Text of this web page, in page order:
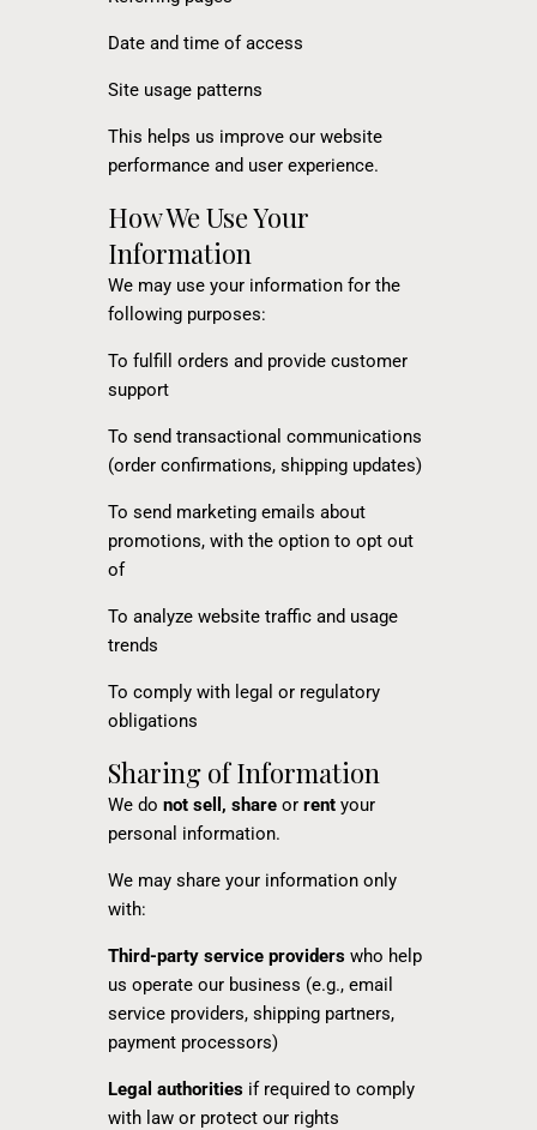
Date and time of access
Site usage patterns
This helps us improve our website
performance and user experience.
How We Use Your
Information
We may use your information for the
following purposes:
To fulfill orders and provide customer
support
To send transactional communications
(order confirmations, shipping updates)
To send marketing emails about
promotions, with the option to opt out
of
To analyze website traffic and usage
trends
To comply with legal or regulatory
obligations
Sharing of Information
We do not sell, shareor rentyour
personal information.
We may share your information only
with:
Third-party service providerswho help
us operate our business (e.g., email
service providers, shipping partners,
payment processors)
Legal authoritiesif required to comply
with law or protect our rights